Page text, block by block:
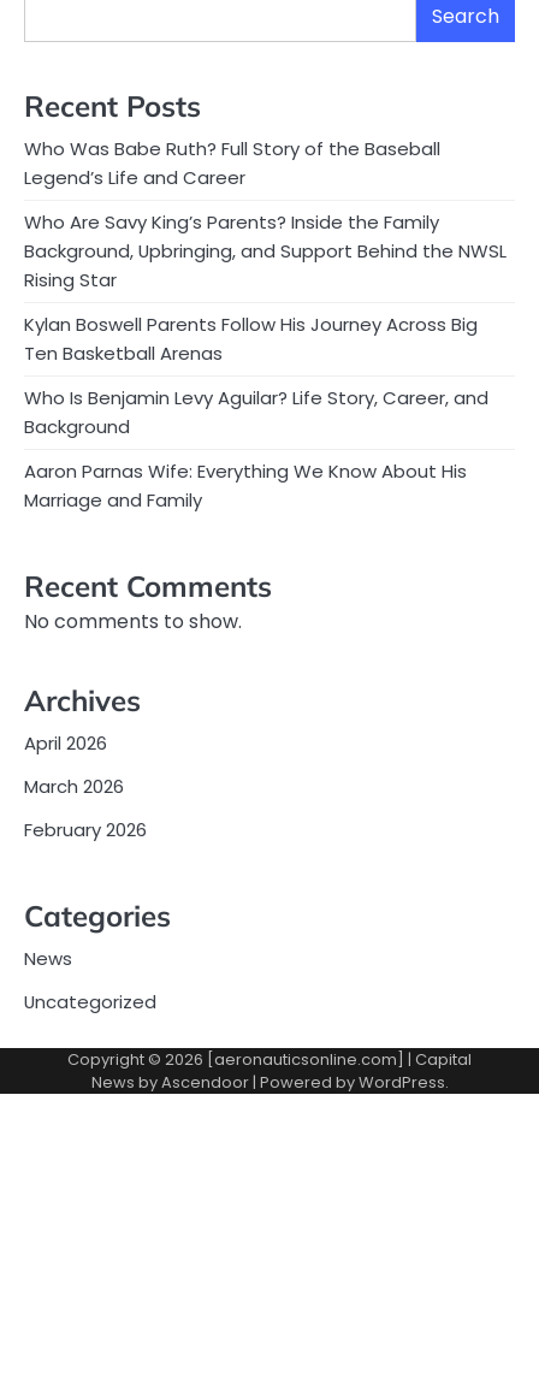
Search
Recent Posts
Who Was Babe Ruth? Full Story of the Baseball
Legend’s Life and Career
Who Are Savy King’s Parents? Inside the Family
Background, Upbringing, and Support Behind the NWSL
Rising Star
Kylan Boswell Parents Follow His Journey Across Big
Ten Basketball Arenas
Who Is Benjamin Levy Aguilar? Life Story, Career, and
Background
Aaron Parnas Wife: Everything We Know About His
Marriage and Family
Recent Comments
No comments to show.
Archives
April 2026
March 2026
February 2026
Categories
News
Uncategorized
Copyright © 2026 [aeronauticsonline.com] | Capital
News byAscendoor| Powered byWordPress.